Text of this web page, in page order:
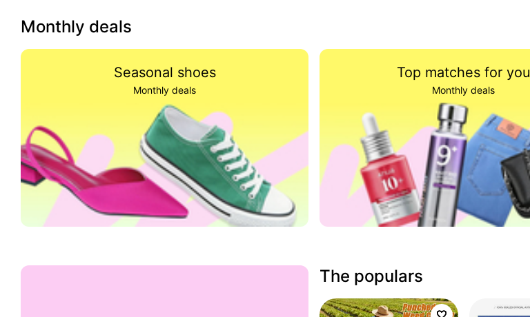
Monthly deals
Seasonal shoes
Monthly deals
Top matches for you
Monthly deals
The populars